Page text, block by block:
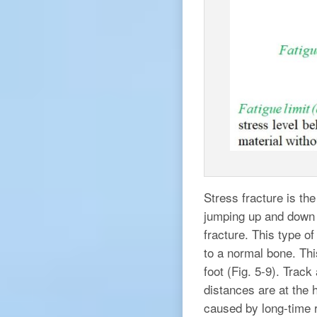
Stress fracture is
jumping up and
fracture. This type
to a normal bone.
foot (Fig. 5-9).
distances are at the
caused by long-time